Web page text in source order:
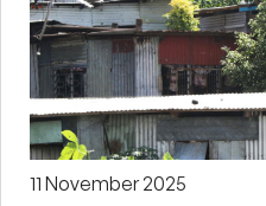
11 November 2025